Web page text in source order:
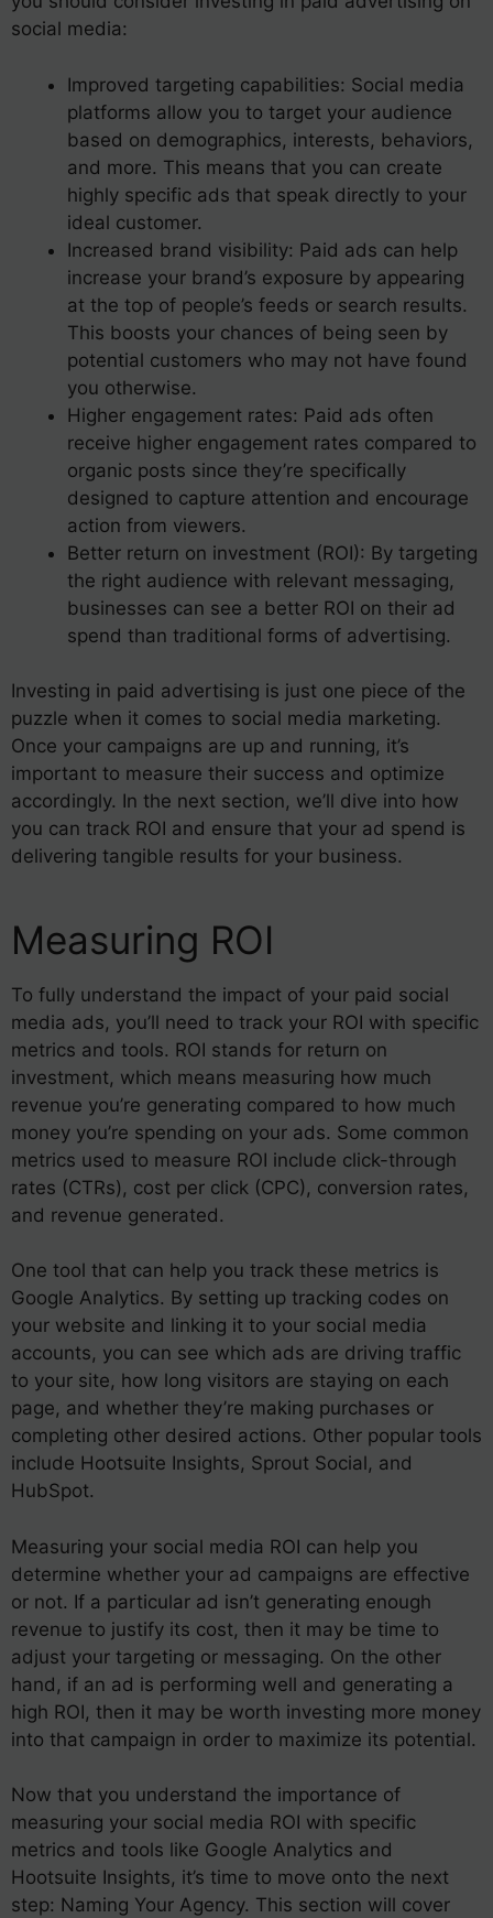
social media:
Improved targeting capabilities: Social media
platforms allow you to target your audience
based on demographics, interests, behaviors,
and more. This means that you can create
highly specific ads that speak directly to your
ideal customer.
Increased brand visibility: Paid ads can help
increase your brand’s exposure by appearing
at the top of people’s feeds or search results.
This boosts your chances of being seen by
potential customers who may not have found
you otherwise.
Higher engagement rates: Paid ads often
receive higher engagement rates compared to
organic posts since they’re specifically
designed to capture attention and encourage
action from viewers.
Better return on investment (ROI): By targeting
the right audience with relevant messaging,
businesses can see a better ROI on their ad
spend than traditional forms of advertising.
Investing in paid advertising is just one piece of the
puzzle when it comes to social media marketing.
Once your campaigns are up and running, it’s
important to measure their success and optimize
accordingly. In the next section, we’ll dive into how
you can track ROI and ensure that your ad spend is
delivering tangible results for your business.
Measuring ROI
To fully understand the impact of your paid social
media ads, you’ll need to track your ROI with specific
metrics and tools. ROI stands for return on
investment, which means measuring how much
revenue you’re generating compared to how much
money you’re spending on your ads. Some common
metrics used to measure ROI include click-through
rates (CTRs), cost per click (CPC), conversion rates,
and revenue generated.
One tool that can help you track these metrics is
Google Analytics. By setting up tracking codes on
your website and linking it to your social media
accounts, you can see which ads are driving traffic
to your site, how long visitors are staying on each
page, and whether they’re making purchases or
completing other desired actions. Other popular tools
include Hootsuite Insights, Sprout Social, and
HubSpot.
Measuring your social media ROI can help you
determine whether your ad campaigns are effective
or not. If a particular ad isn’t generating enough
revenue to justify its cost, then it may be time to
adjust your targeting or messaging. On the other
hand, if an ad is performing well and generating a
high ROI, then it may be worth investing more money
into that campaign in order to maximize its potential.
Now that you understand the importance of
measuring your social media ROI with specific
metrics and tools like Google Analytics and
Hootsuite Insights, it’s time to move onto the next
step: Naming Your Agency. This section will cover